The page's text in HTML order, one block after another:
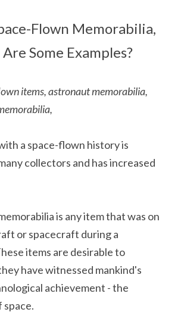
Flown Memorabilia,
Some Examples?
items, astronaut memorabilia,
a space-flown history is
collectors and has increased
is any item that was on
or spacecraft during a
items are desirable to
have witnessed mankind's
achievement - the
space.